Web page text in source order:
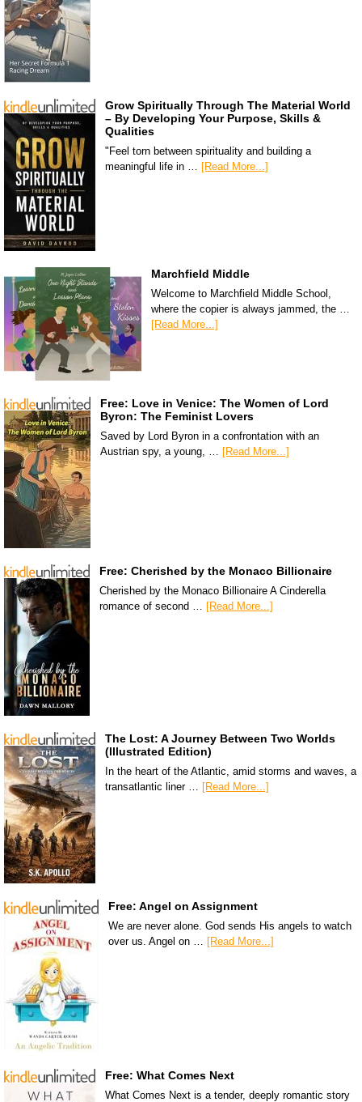
Grow Spiritually Through The Material World
– By Developing Your Purpose, Skills &
Qualities
"Feel torn between spirituality and building a
meaningful life in … [Read More...]
Marchfield Middle
Welcome to Marchfield Middle School,
where the copier is always jammed, the …
[Read More...]
Free: Love in Venice: The Women of Lord
Byron: The Feminist Lovers
Saved by Lord Byron in a confrontation with an
Austrian spy, a young, …
[Read More...]
Free: Cherished by the Monaco Billionaire
Cherished by the Monaco Billionaire A Cinderella
romance of second …
[Read More...]
The Lost: A Journey Between Two Worlds
(Illustrated Edition)
In the heart of the Atlantic, amid storms and waves, a
transatlantic liner … [Read More...]
Free: Angel on Assignment
We are never alone. God sends His angels to watch
over us. Angel on … [Read More...]
Free: What Comes Next
What Comes Next is a tender, deeply romantic story